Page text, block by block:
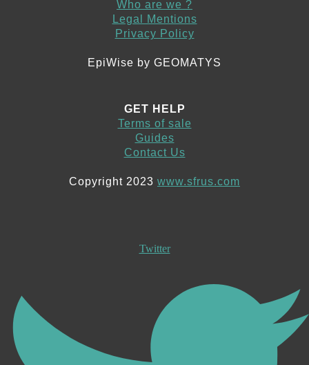
Who are we ?
Legal Mentions
Privacy Policy
EpiWise by GEOMATYS
GET HELP
Terms of sale
Guides
Contact Us
Copyright 2023 www.sfrus.com
Twitter